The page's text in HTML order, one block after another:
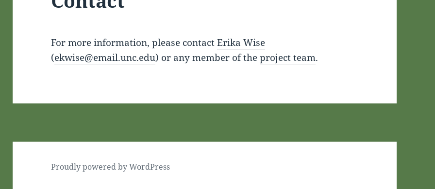
For more information, please contactErika Wise
(ekwise@email.unc.edu) or any member of theproject team.
Proudly powered by WordPress